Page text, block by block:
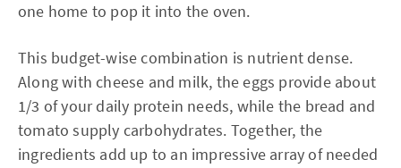
one home to pop it into the oven.
This budget-wise combination is nutrient dense.
Along with cheese and milk, the eggs provide about
1/3 of your daily protein needs, while the bread and
tomato supply carbohydrates. Together, the
ingredients add up to an impressive array of needed